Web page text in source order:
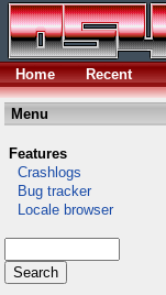
Home Recent
Menu
Features
Crashlogs
Bug tracker
Locale browser